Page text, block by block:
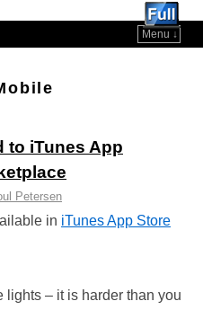
Menu ↓
to iTunes App
Petersen
in iTunes App Store
lights – it is harder than you